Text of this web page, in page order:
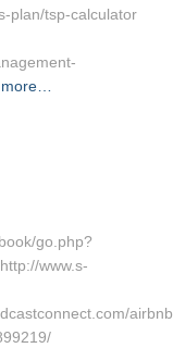
plan/tsp-calculator
go.php?
www.s-